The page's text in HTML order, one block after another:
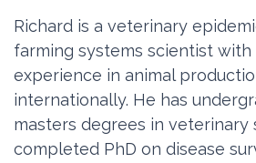
Richard is a veterinary
farming systems scientist with
experience in animal
internationally. He has
masters degrees in veterinary
completed PhD on disease